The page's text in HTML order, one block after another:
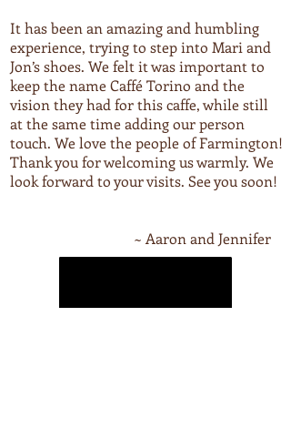
It has been an amazing and humbling
experience, trying to step into Mari and
Jon’s shoes. We felt it was important to
keep the name Caffé Torino and the
vision they had for this caffe, while still
at the same time adding our person
touch. We love the people of Farmington!
Thank you for welcoming us warmly. We
look forward to your visits. See you soon!
~ Aaron and Jennifer